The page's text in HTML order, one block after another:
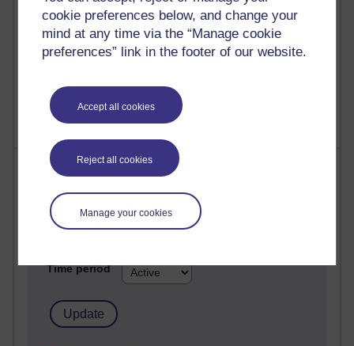
cookie preferences below, and change your
mind at any time via the “Manage cookie
preferences” link in the footer of our website.
Accept all cookies
Reject all cookies
Manage your cookies
Wednesday 5 August 2026 at 14:04
Most visited
Active
Active blogs (contain a post in the past month) with the
Time period